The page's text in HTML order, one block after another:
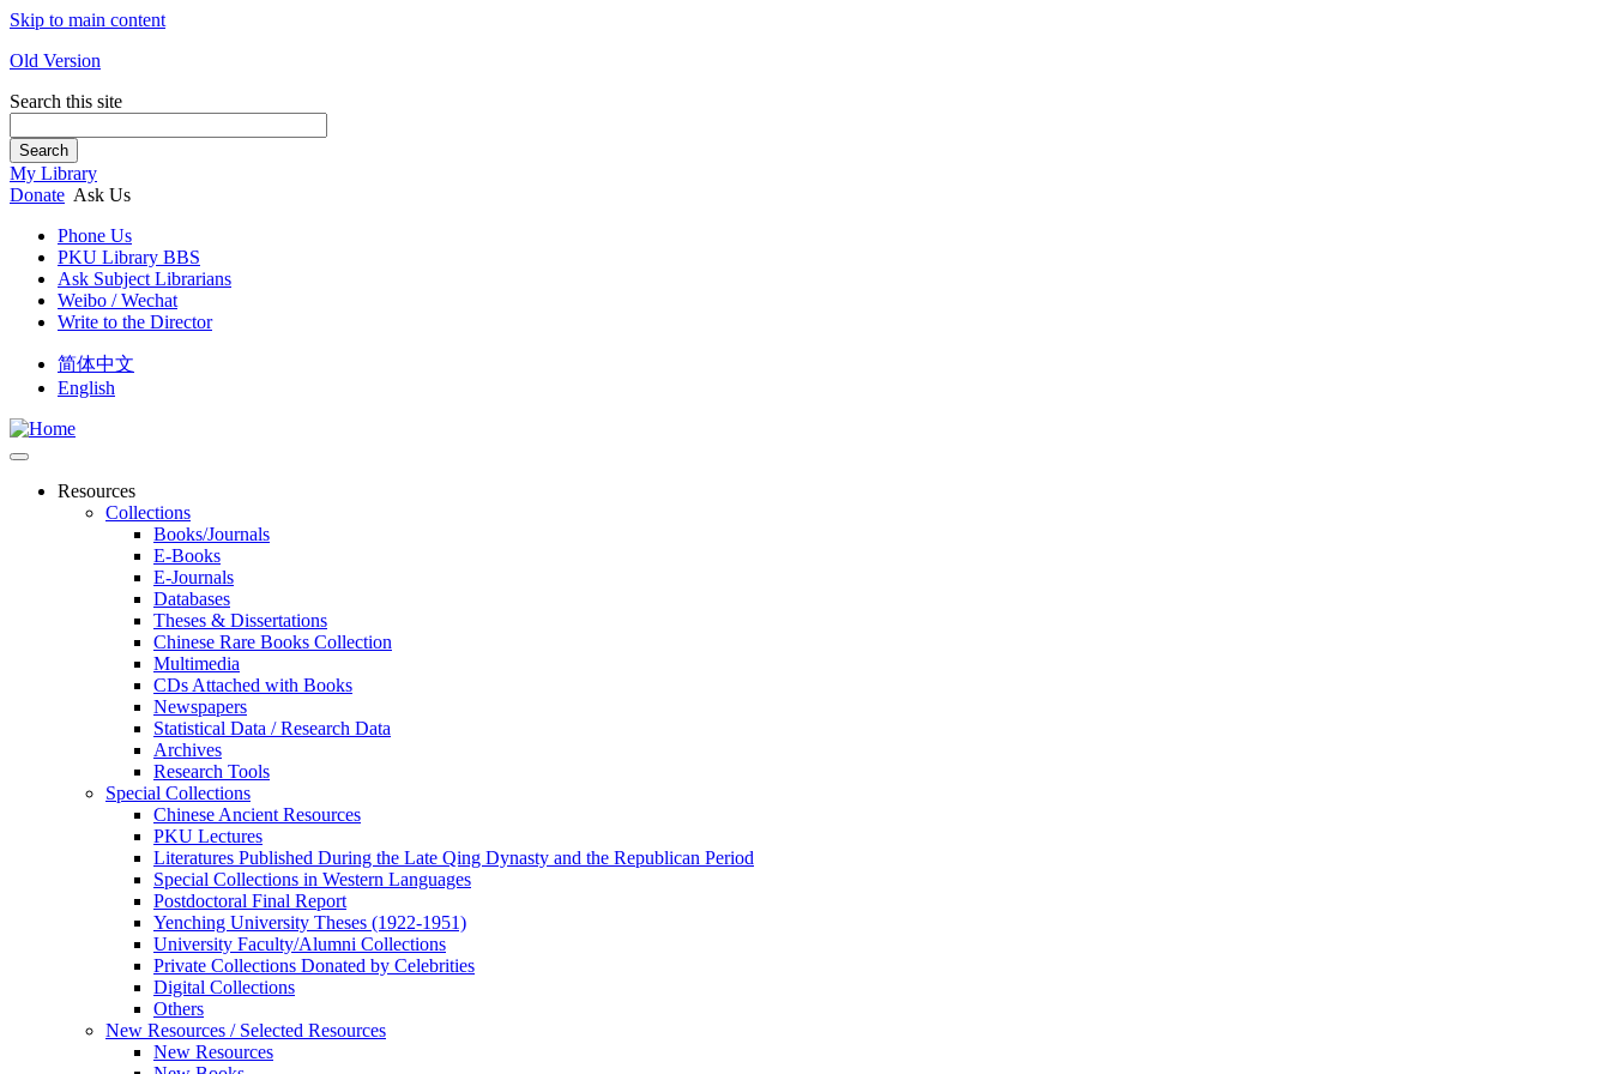
Skip to main content
Old Version
Search this site
Search
My Library
Donate Ask Us
Phone Us
PKU Library BBS
Ask Subject Librarians
Weibo / Wechat
Write to the Director
简体中文
English
Resources
Collections
Books/Journals
E-Books
E‑Journals
Databases
Theses & Dissertations
Chinese Rare Books Collection
Multimedia
CDs Attached with Books
Newspapers
Statistical Data / Research Data
Archives
Research Tools
Special Collections
Chinese Ancient Resources
PKU Lectures
Literatures Published During the Late Qing Dynasty and the Republican Period
Special Collections in Western Languages
Postdoctoral Final Report
Yenching University Theses (1922‑1951)
University Faculty/Alumni Collections
Private Collections Donated by Celebrities
Digital Collections
Others
New Resources / Selected Resources
New Resources